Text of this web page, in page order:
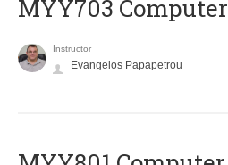
MYY703
Instructor
Evangelos Papapetrou